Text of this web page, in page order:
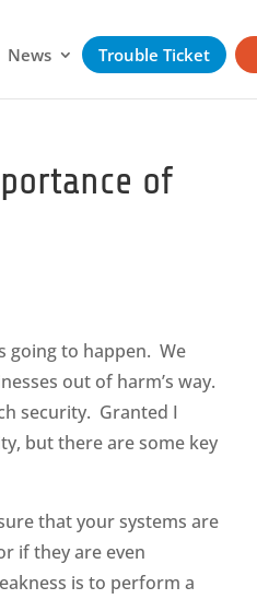
News Trouble Ticket
of
going to happen. We
out of harm’s way.
security. Granted I
but there are some key
that your systems are
if they are even
is to perform a